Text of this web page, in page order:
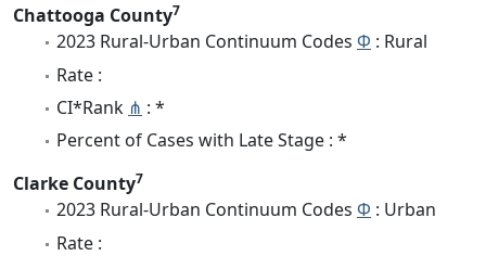
Chattooga County7
2023 Rural-Urban Continuum Codes Φ : Rural
Rate :
CI*Rank ⋔ : *
Percent of Cases with Late Stage : *
Clarke County7
2023 Rural-Urban Continuum Codes Φ : Urban
Rate :